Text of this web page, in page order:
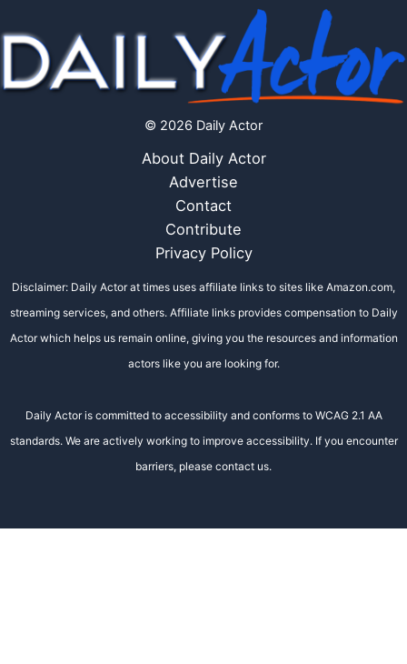
© 2026 Daily Actor
About Daily Actor
Advertise
Contact
Contribute
Privacy Policy
Disclaimer: Daily Actor at times uses affiliate links to sites like Amazon.com,
streaming services, and others. Affiliate links provides compensation to Daily
Actor which helps us remain online, giving you the resources and information
actors like you are looking for.
Daily Actor is committed to accessibility and conforms to WCAG 2.1 AA
standards. We are actively working to improve accessibility. If you encounter
barriers, please contact us.